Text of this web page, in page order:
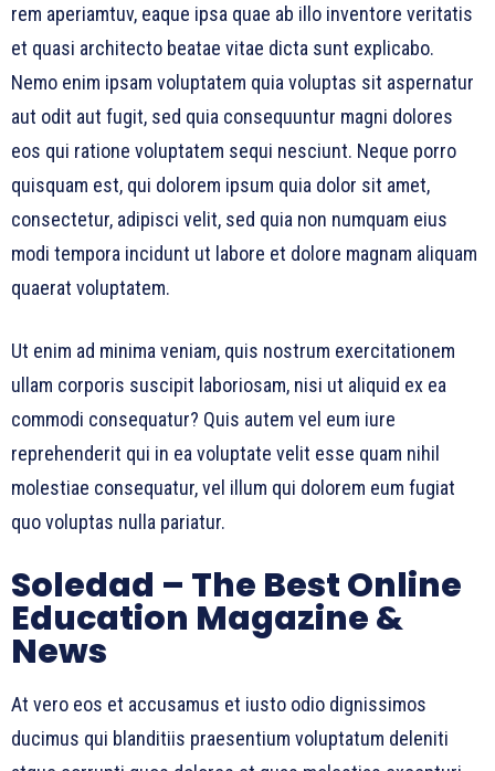
rem aperiamtuv, eaque ipsa quae ab illo inventore veritatis
et quasi architecto beatae vitae dicta sunt explicabo.
Nemo enim ipsam voluptatem quia voluptas sit aspernatur
aut odit aut fugit, sed quia consequuntur magni dolores
eos qui ratione voluptatem sequi nesciunt. Neque porro
quisquam est, qui dolorem ipsum quia dolor sit amet,
consectetur, adipisci velit, sed quia non numquam eius
modi tempora incidunt ut labore et dolore magnam aliquam
quaerat voluptatem.
Ut enim ad minima veniam, quis nostrum exercitationem
ullam corporis suscipit laboriosam, nisi ut aliquid ex ea
commodi consequatur? Quis autem vel eum iure
reprehenderit qui in ea voluptate velit esse quam nihil
molestiae consequatur, vel illum qui dolorem eum fugiat
quo voluptas nulla pariatur.
Soledad – The Best Online
Education Magazine &
News
At vero eos et accusamus et iusto odio dignissimos
ducimus qui blanditiis praesentium voluptatum deleniti